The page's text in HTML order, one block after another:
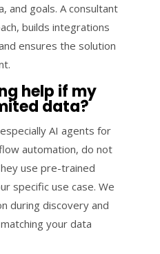
and goals. A consultant
builds integrations
ensures the solution
help if my
data?
AI agents for
automation, do not
use pre-trained
specific use case. We
during discovery and
your data